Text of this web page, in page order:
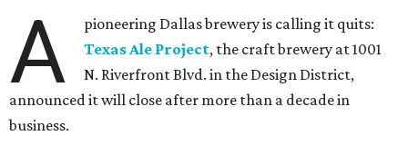
A
pioneering Dallas brewery is calling it quits:
Texas Ale Project, the craft brewery at 1001
N. Riverfront Blvd. in the Design District,
announced it will close after more than a decade in
business.